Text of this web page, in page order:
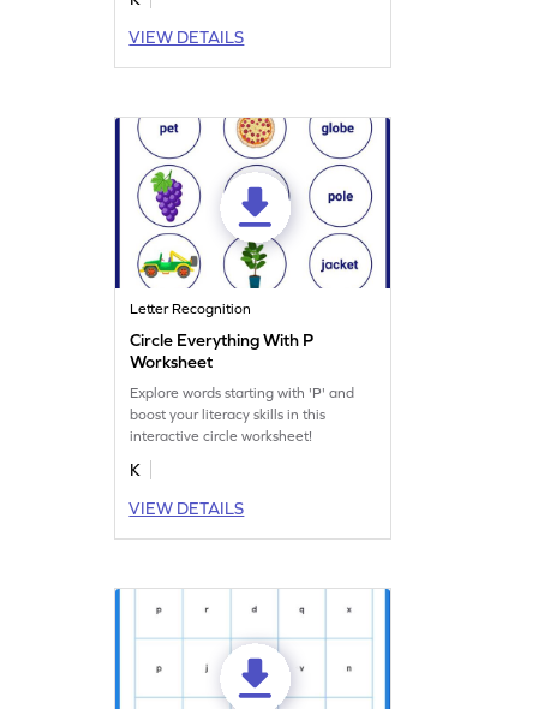
VIEW DETAILS
Letter Recognition
Circle Everything With P
Worksheet
Explore words starting with 'P' and
boost your literacy skills in this
interactive circle worksheet!
K
VIEW DETAILS